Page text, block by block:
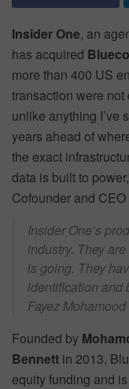
Insider One, an
has acquired
more than 400 US
transaction were not
unlike anything I’ve
years ahead of
the exact
data is built to
Cofounder and
Insider One’s
industry. They
is going. They
identification and
Fayez Mohamood
Founded by
Bennett in 2013,
equity funding and